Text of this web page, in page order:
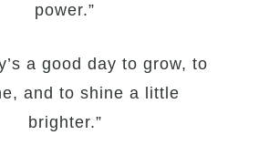
power.”
a good day to grow, to
and to shine a little
brighter.”